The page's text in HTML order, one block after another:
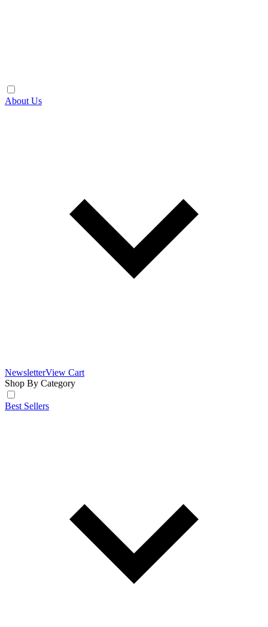
About Us
NewsletterView Cart
Shop By Category
Best Sellers